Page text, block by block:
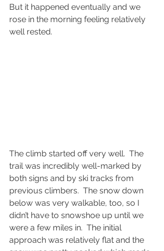
But it happened eventually and we
rose in the morning feeling relatively
well rested.
The climb started off very well.  The
trail was incredibly well-marked by
both signs and by ski tracks from
previous climbers.  The snow down
below was very walkable, too, so I
didn’t have to snowshoe up until we
were a few miles in.  The initial
approach was relatively flat and the